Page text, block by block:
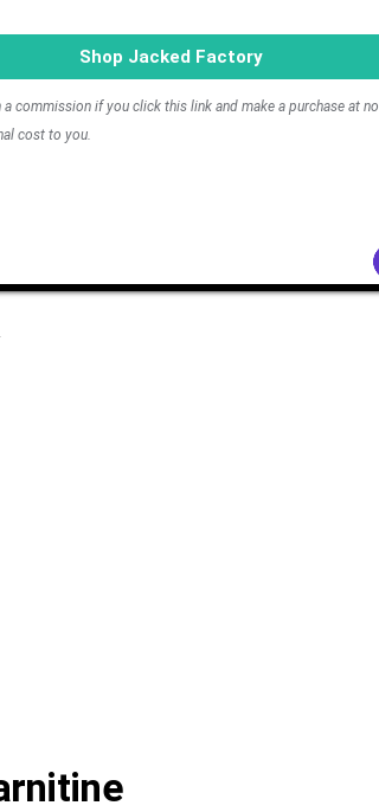
Shop Jacked Factory
a commission if you click this link and make a purchase at no
cost to you.